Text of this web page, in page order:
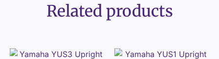
Related products